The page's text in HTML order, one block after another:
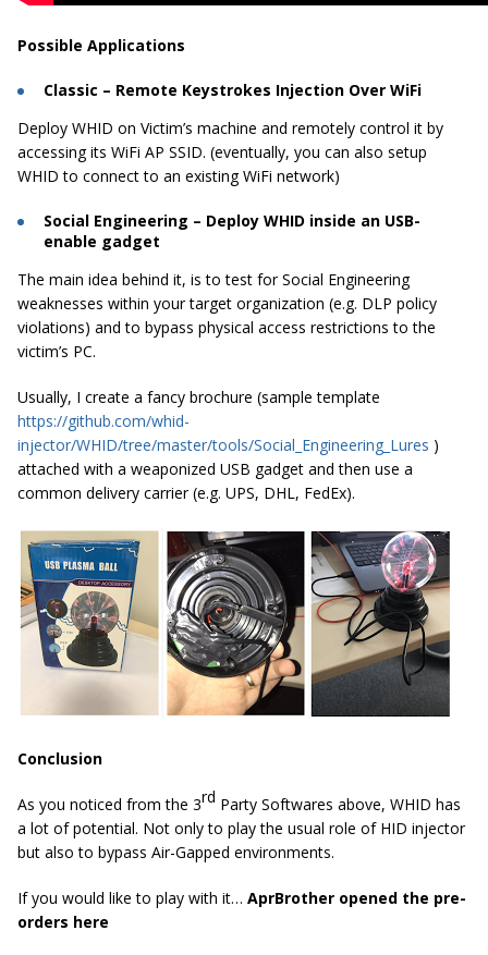
Possible Applications
Classic – Remote Keystrokes Injection Over WiFi
Deploy WHID on Victim’s machine and remotely control it by
accessing its WiFi AP SSID. (eventually, you can also setup
WHID to connect to an existing WiFi network)
Social Engineering – Deploy WHID inside an USB-
enable gadget
The main idea behind it, is to test for Social Engineering
weaknesses within your target organization (e.g. DLP policy
violations) and to bypass physical access restrictions to the
victim’s PC.
Usually, I create a fancy brochure (sample template
https://github.com/whid-
injector/WHID/tree/master/tools/Social_Engineering_Lures )
attached with a weaponized USB gadget and then use a
common delivery carrier (e.g. UPS, DHL, FedEx).
Conclusion
As you noticed from the 3rd Party Softwares above, WHID has
a lot of potential. Not only to play the usual role of HID injector
but also to bypass Air-Gapped environments.
If you would like to play with it… AprBrother opened the pre-
orders here